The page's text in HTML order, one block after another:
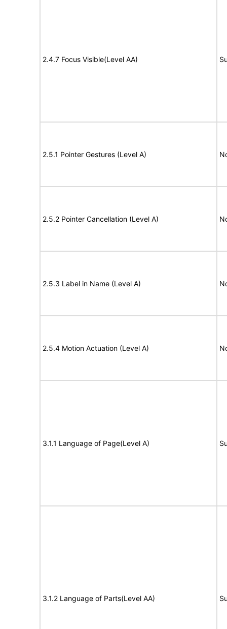
2.4.7 Focus Visible(Level AA)
2.5.1 Pointer Gestures (Level A)
2.5.2 Pointer Cancellation (Level A)
2.5.3 Label in Name (Level A)
2.5.4 Motion Actuation (Level A)
3.1.1 Language of Page(Level A)
3.1.2 Language of Parts(Level AA)